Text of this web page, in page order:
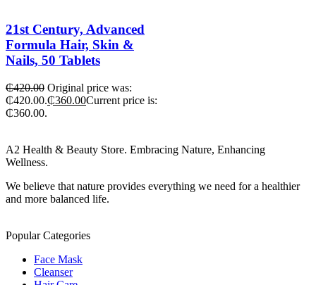
21st Century, Advanced
Formula Hair, Skin &
Nails, 50 Tablets
₵420.00 Original price was:
₵420.00.₵360.00Current price is:
₵360.00.
A2 Health & Beauty Store. Embracing Nature, Enhancing
Wellness.
We believe that nature provides everything we need for a healthier
and more balanced life.
Popular Categories
Face Mask
Cleanser